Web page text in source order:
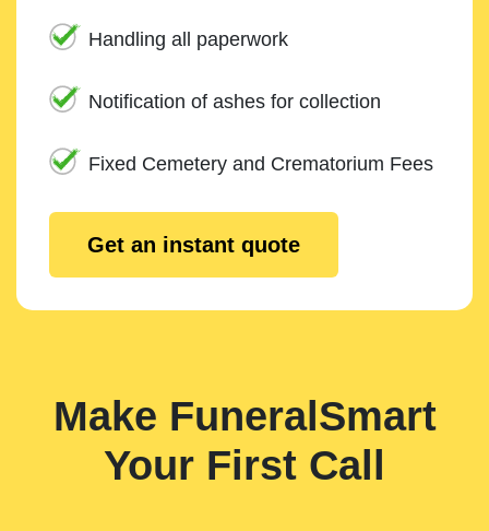
Handling all paperwork
Notification of ashes for collection
Fixed Cemetery and Crematorium Fees
Get an instant quote
Make FuneralSmart
Your First Call